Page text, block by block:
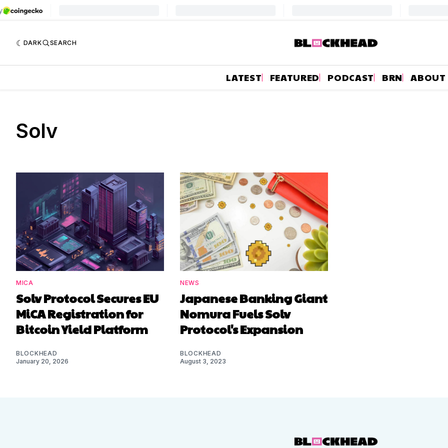
DARK SEARCH
LATEST FEATURED PODCAST BRN ABOUT
Solv
MICA
Solv Protocol Secures EU
MiCA Registration for
Bitcoin Yield Platform
BLOCKHEAD
January 20, 2026
NEWS
Japanese Banking Giant
Nomura Fuels Solv
Protocol's Expansion
BLOCKHEAD
August 3, 2023